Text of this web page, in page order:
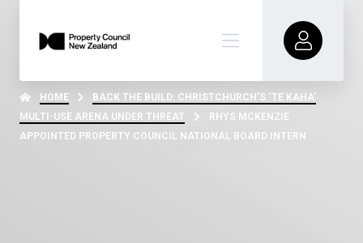
HOME
BACK THE BUILD: CHRISTCHURCH’S ‘TE KAHA’
MULTI-USE ARENA UNDER THREAT
RHYS MCKENZIE
APPOINTED PROPERTY COUNCIL NATIONAL BOARD INTERN